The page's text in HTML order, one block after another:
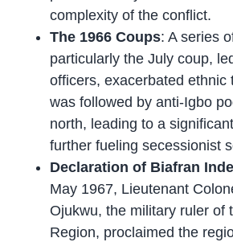
complexity of the conflict.
The 1966 Coups: A series
particularly the July coup,
officers, exacerbated ethnic
was followed by anti-Igbo
north, leading to a
further fueling secessionist
Declaration of Biafran
May 1967, Lieutenant
Ojukwu, the military ruler of
Region, proclaimed the